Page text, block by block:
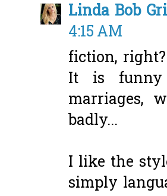
Linda Bob
4:15 AM
fiction, right?
It is funny
marriages,
badly...
I like the
simply